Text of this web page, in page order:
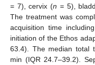
= 7), cervix (n = 5),
The treatment was
acquisition time
initiation of the Ethos
63.4). The median total
min (IQR 24.7–39.2).